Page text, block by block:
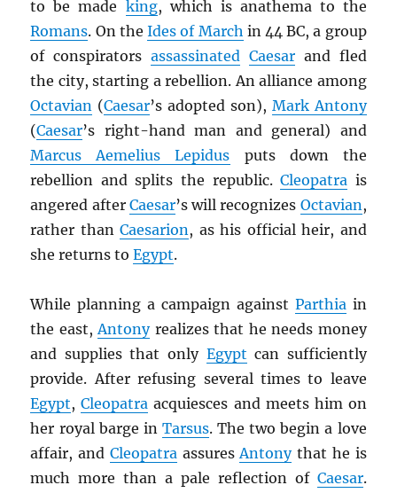
to be made king, which is anathema to the
Romans. On theIdes of March in 44 BC, a group
of conspiratorsassassinated Caesarand fled
the city, starting a rebellion. An alliance among
Octavian (Caesar’s adopted son), Mark Antony
(Caesar’s right-hand man and general) and
Marcus Aemelius Lepidus puts down the
rebellion and splits the republic.Cleopatra is
angered after Caesar’s will recognizes Octavian,
rather thanCaesarion, as his official heir, and
she returns toEgypt.
While planning a campaign against Parthiain
the east,Antonyrealizes that he needs money
and supplies that only Egypt can sufficiently
provide. After refusing several times to leave
Egypt,Cleopatra acquiesces and meets him on
her royal barge in Tarsus. The two begin a love
affair, and CleopatraassuresAntonythat he is
much more than a pale reflection of Caesar.